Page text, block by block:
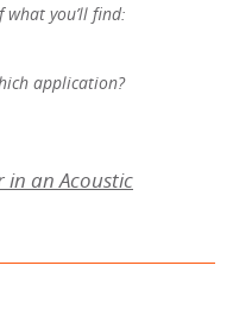
what you’ll find:
application?
in an Acoustic